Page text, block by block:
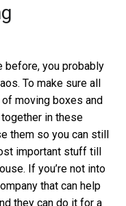
before, you probably
To make sure all
moving boxes and
in these
them so you can still
important stuff till
If you’re not into
that can help
they can do it for a